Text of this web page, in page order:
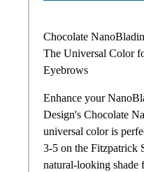
Chocolate
The Universal Color
Eyebrows
Enhance your
Design's Chocolate
universal color is
3-5 on the Fitzpatrick
natural-looking shade